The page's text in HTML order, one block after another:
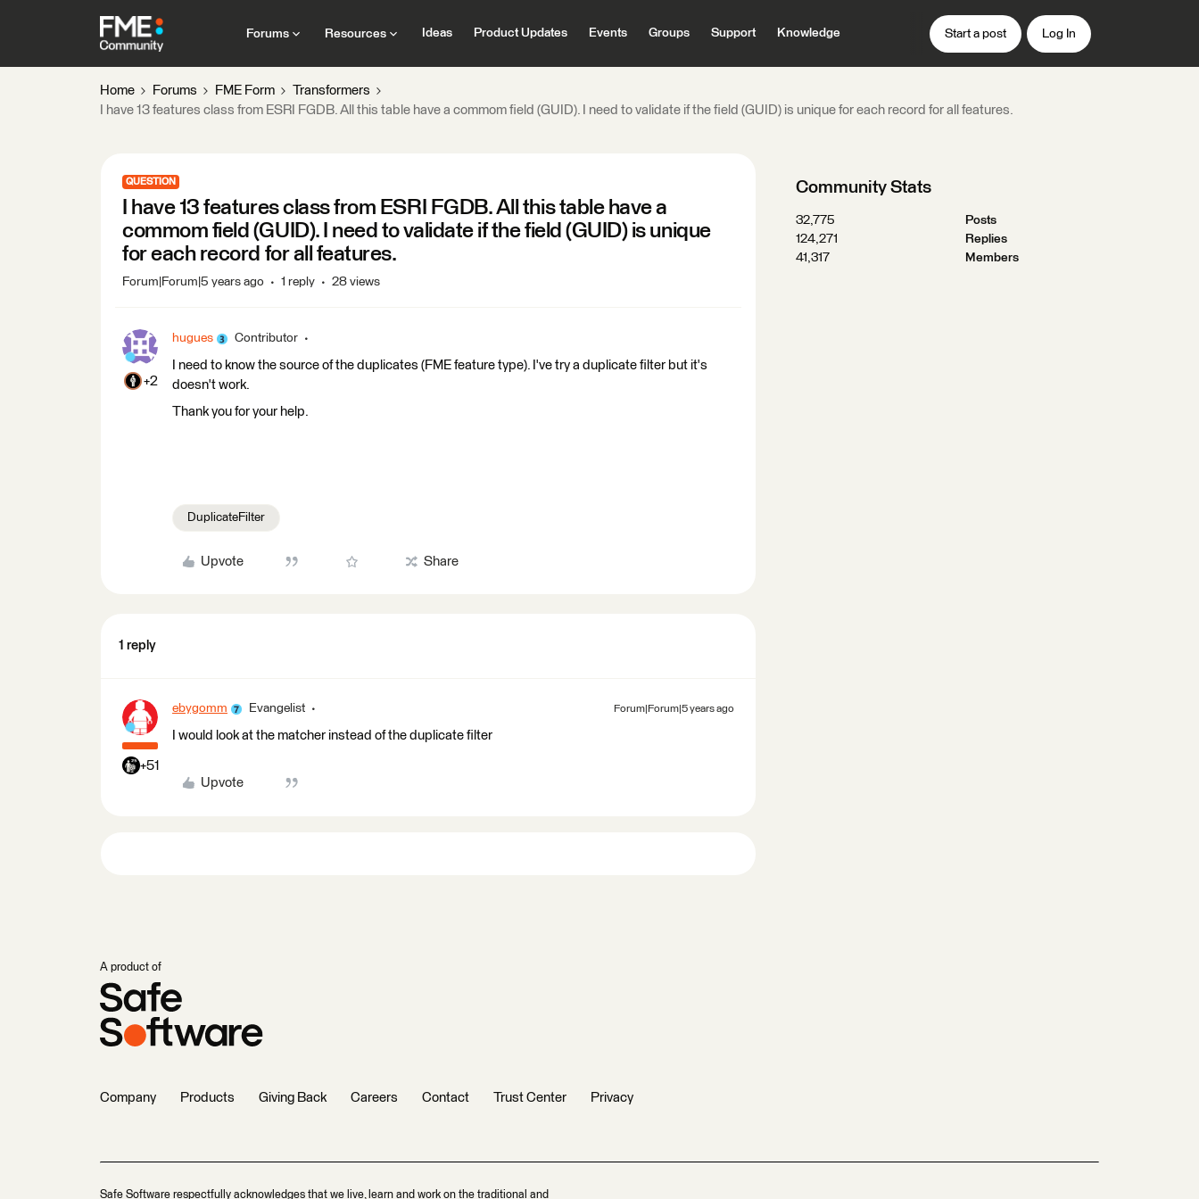
Forums Resources Ideas Product Updates Events Groups Support Knowledge Start a post Log In
Home Forums FME Form
Transformers
I have 13 features class from ESRI FGDB. All this table have a commom field (GUID). I need to validate if the field (GUID) is unique for each record for all features.
QUESTION
I have 13 features class from ESRI FGDB. All this table have a
commom field (GUID). I need to validate if the field (GUID) is unique
for each record for all features.
Forum|Forum|5 years ago 1 reply 28 views
+2
hugues Contributor
I need to know the source of the duplicates (FME feature type). I've try a duplicate filter but it's
doesn't work.
Thank you for your help.
DuplicateFilter
Upvote Share
1 reply
+51
ebygomm Evangelist Forum|Forum|5 years ago
I would look at the matcher instead of the duplicate filter
Upvote
Community Stats
32,775
Posts
124,271
Replies
41,317
Members
A product of
Company Products Giving Back Careers Contact Trust Center Privacy
Safe Software respectfully acknowledges that we live, learn and work on the traditional and